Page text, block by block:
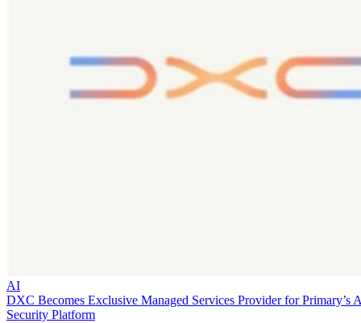
AI
DXC Becomes Exclusive Managed Services Provider for Primary’s
Security Platform